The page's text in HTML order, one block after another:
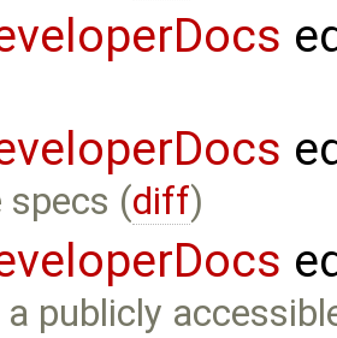
specs (diff)
publicly